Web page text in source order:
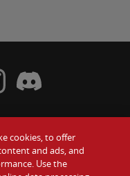
Gift Cards
Facebook
Wendy's Instagram
Visit Wendy's Discord
cookies, to offer
and ads, and
Use the